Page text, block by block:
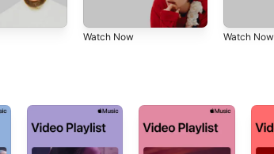
Watch Now Watch Now